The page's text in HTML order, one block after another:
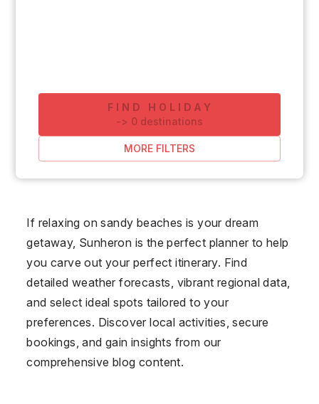
FIND HOLIDAY
-> 0 destinations
MORE FILTERS
If relaxing on sandy beaches is your dream
getaway, Sunheron is the perfect planner to help
you carve out your perfect itinerary. Find
detailed weather forecasts, vibrant regional data,
and select ideal spots tailored to your
preferences. Discover local activities, secure
bookings, and gain insights from our
comprehensive blog content.